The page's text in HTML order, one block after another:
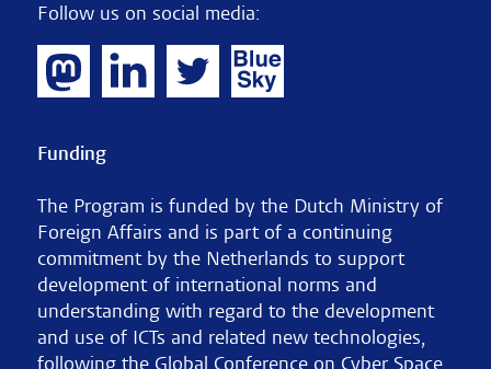
Follow us on social media:
Funding
The Program is funded by the Dutch Ministry of
Foreign Affairs and is part of a continuing
commitment by the Netherlands to support
development of international norms and
understanding with regard to the development
and use of ICTs and related new technologies,